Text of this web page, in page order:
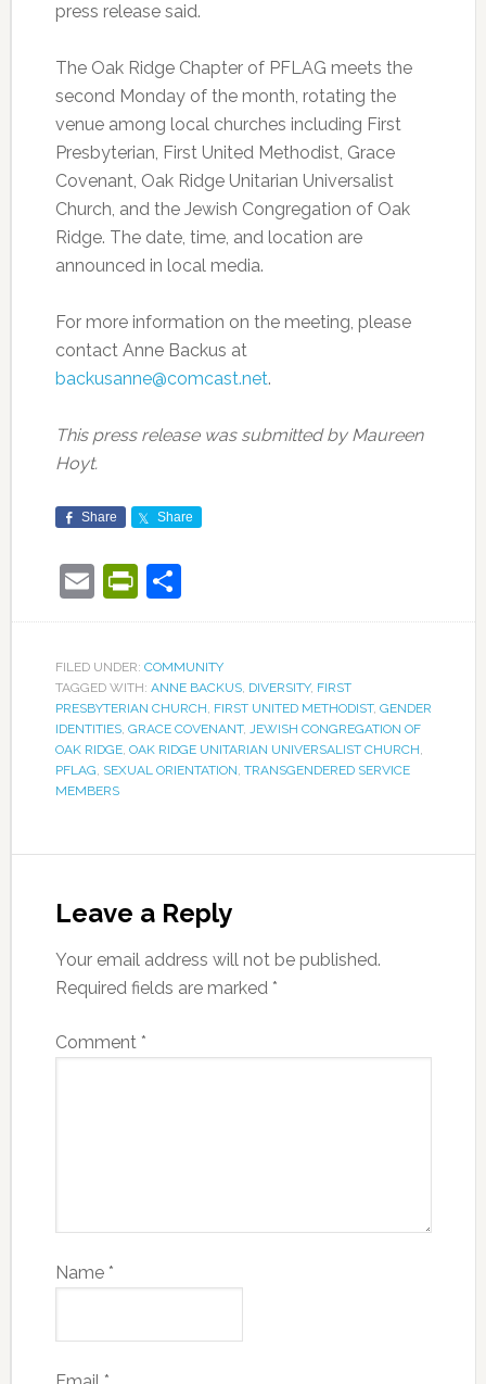
press release said.
The Oak Ridge Chapter of PFLAG meets the
second Monday of the month, rotating the
venue among local churches including First
Presbyterian, First United Methodist, Grace
Covenant, Oak Ridge Unitarian Universalist
Church, and the Jewish Congregation of Oak
Ridge. The date, time, and location are
announced in local media.
For more information on the meeting, please
contact Anne Backus at
backusanne@comcast.net.
This press release was submitted by Maureen
Hoyt.
Share Share
EmailPrintFriendly
Share
FILED UNDER: COMMUNITY
TAGGED WITH: ANNE BACKUS, DIVERSITY, FIRST
PRESBYTERIAN CHURCH, FIRST UNITED METHODIST, GENDER
IDENTITIES, GRACE COVENANT, JEWISH CONGREGATION OF
OAK RIDGE, OAK RIDGE UNITARIAN UNIVERSALIST CHURCH,
PFLAG, SEXUAL ORIENTATION, TRANSGENDERED SERVICE
MEMBERS
Leave a Reply
Your email address will not be published.
Required fields are marked *
Comment *
Name *